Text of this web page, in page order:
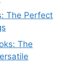
The Perfect
The